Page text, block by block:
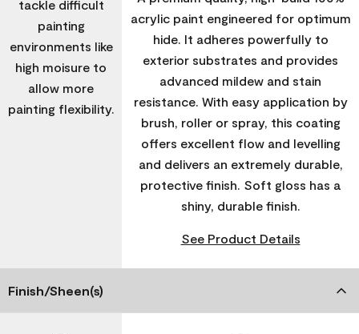
tackle difficult
painting
environments like
high moisure to
allow more
painting flexibility.
acrylic paint engineered for optimum
hide. It adheres powerfully to
exterior substrates and provides
advanced mildew and stain
resistance. With easy application by
brush, roller or spray, this coating
offers excellent flow and levelling
and delivers an extremely durable,
protective finish. Soft gloss has a
shiny, durable finish.
See Product Details
Finish/Sheen(s)